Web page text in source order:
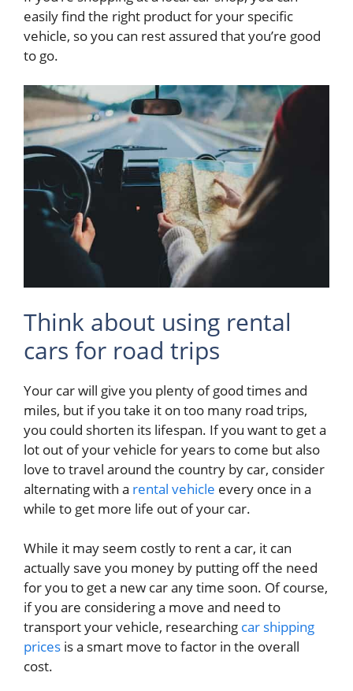
easily find the right product for your specific
vehicle, so you can rest assured that you’re good
to go.
Think about using rental
cars for road trips
Your car will give you plenty of good times and
miles, but if you take it on too many road trips,
you could shorten its lifespan. If you want to get a
lot out of your vehicle for years to come but also
love to travel around the country by car, consider
alternating with a rental vehicle every once in a
while to get more life out of your car.
While it may seem costly to rent a car, it can
actually save you money by putting off the need
for you to get a new car any time soon. Of course,
if you are considering a move and need to
transport your vehicle, researching car shipping
prices is a smart move to factor in the overall
cost.